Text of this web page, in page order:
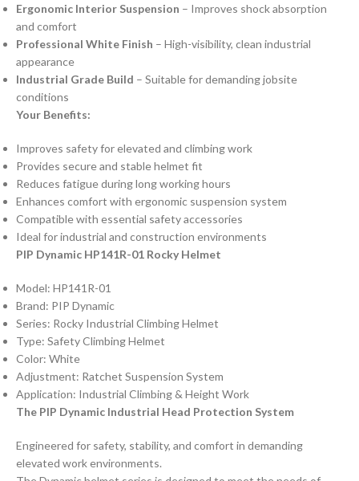
Ergonomic Interior Suspension – Improves shock absorption
and comfort
Professional White Finish – High-visibility, clean industrial
appearance
Industrial Grade Build – Suitable for demanding jobsite
conditions
Your Benefits:
Improves safety for elevated and climbing work
Provides secure and stable helmet fit
Reduces fatigue during long working hours
Enhances comfort with ergonomic suspension system
Compatible with essential safety accessories
Ideal for industrial and construction environments
PIP Dynamic HP141R-01 Rocky Helmet
Model: HP141R-01
Brand: PIP Dynamic
Series: Rocky Industrial Climbing Helmet
Type: Safety Climbing Helmet
Color: White
Adjustment: Ratchet Suspension System
Application: Industrial Climbing & Height Work
The PIP Dynamic Industrial Head Protection System
Engineered for safety, stability, and comfort in demanding
elevated work environments.